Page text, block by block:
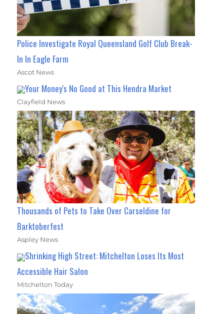
Police Investigate Royal Queensland Golf Club Break-
In In Eagle Farm
Ascot News
Your Money's No Good at This Hendra Market
Clayfield News
Thousands of Pets to Take Over Carseldine for
Barktoberfest
Aspley News
Shrinking High Street: Mitchelton Loses Its Most
Accessible Hair Salon
Mitchelton Today